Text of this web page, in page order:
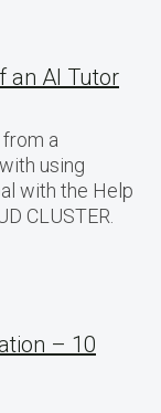
an AI Tutor
a
using
with the Help
CLUSTER.
– 10